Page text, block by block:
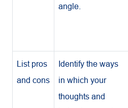
angle.
List pros
and cons
Identify the ways
in which your
thoughts and